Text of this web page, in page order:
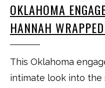
OKLAHOMA
HANNAH
This Oklahoma
intimate look into the